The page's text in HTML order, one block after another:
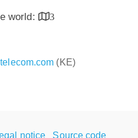
world:
3
(KE)
notice Source code